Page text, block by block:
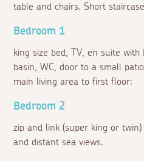
table and chairs. Short
Bedroom 1
king size bed, TV, en suite with
basin, WC, door to a small
main living area to first floor:
Bedroom 2
zip and link (super king or
and distant sea views.